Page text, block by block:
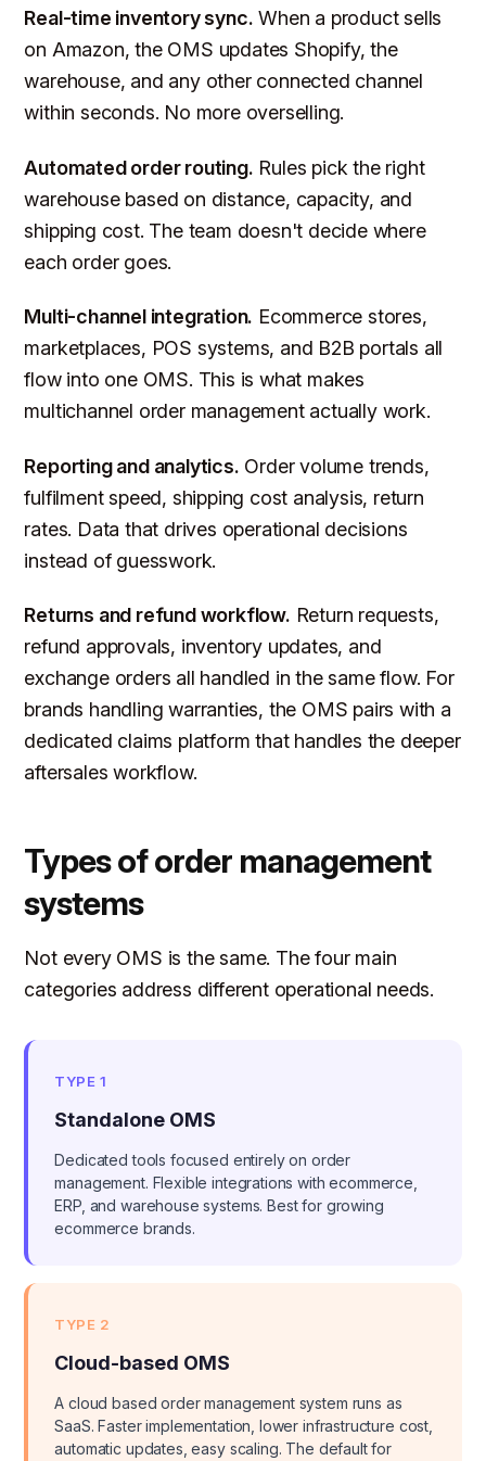
Real-time inventory sync. When a product sells
on Amazon, the OMS updates Shopify, the
warehouse, and any other connected channel
within seconds. No more overselling.
Automated order routing. Rules pick the right
warehouse based on distance, capacity, and
shipping cost. The team doesn't decide where
each order goes.
Multi-channel integration. Ecommerce stores,
marketplaces, POS systems, and B2B portals all
flow into one OMS. This is what makes
multichannel order management actually work.
Reporting and analytics. Order volume trends,
fulfilment speed, shipping cost analysis, return
rates. Data that drives operational decisions
instead of guesswork.
Returns and refund workflow. Return requests,
refund approvals, inventory updates, and
exchange orders all handled in the same flow. For
brands handling warranties, the OMS pairs with a
dedicated claims platform that handles the deeper
aftersales workflow.
Types of order management
systems
Not every OMS is the same. The four main
categories address different operational needs.
TYPE 1
Standalone OMS
Dedicated tools focused entirely on order
management. Flexible integrations with ecommerce,
ERP, and warehouse systems. Best for growing
ecommerce brands.
TYPE 2
Cloud-based OMS
A cloud based order management system runs as
SaaS. Faster implementation, lower infrastructure cost,
automatic updates, easy scaling. The default for